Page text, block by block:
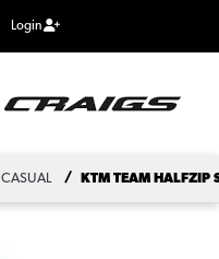
Login
CASUAL KTM TEAM HALFZIP